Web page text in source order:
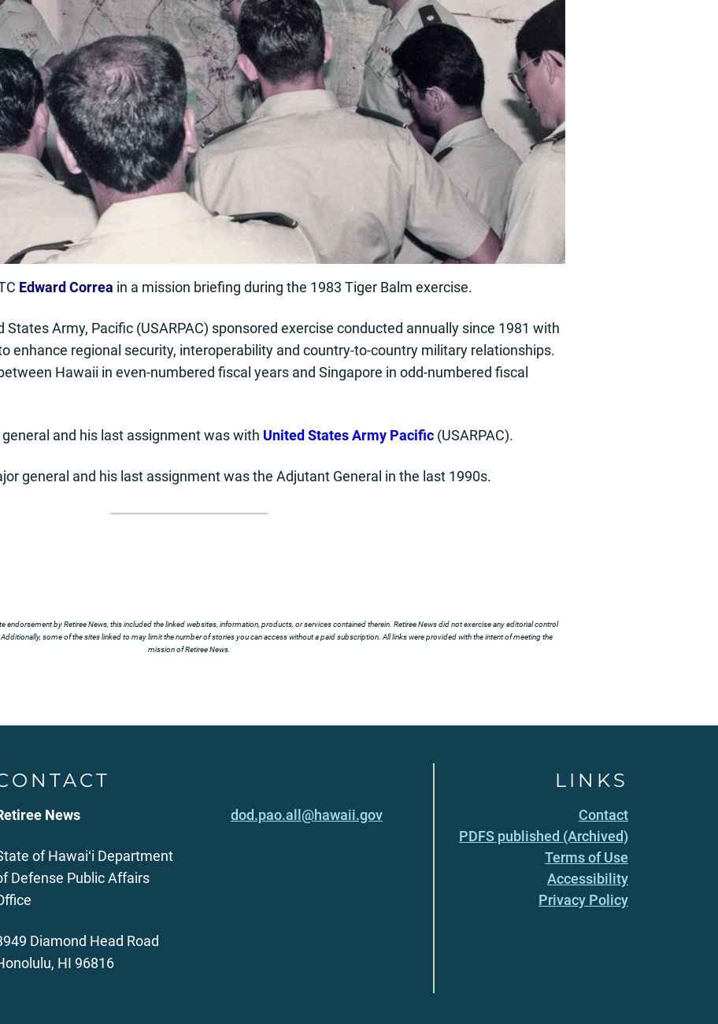
Edward Correa in a mission briefing during the 1983 Tiger Balm exercise.
States Army, Pacific (USARPAC) sponsored exercise conducted annually since 1981 with
enhance regional security, interoperability and country-to-country military relationships.
Hawaii in even-numbered fiscal years and Singapore in odd-numbered fiscal
and his last assignment was with United States Army Pacific (USARPAC).
general and his last assignment was the Adjutant General in the last 1990s.
endorsement by Retiree News, this included the linked websites, information, products, or services contained therein. Retiree News did not exercise any editorial control
some of the sites linked to may limit the number of stories you can access without a paid subscription. All links were provided with the intent of meeting the
mission of Retiree News.
News
of Hawaiʻi Department
Defense Public Affairs
Diamond Head Road
HI 96816
dod.pao.all@hawaii.gov
LINKS
Contact
PDFS published (Archived)
Terms of Use
Accessibility
Privacy Policy